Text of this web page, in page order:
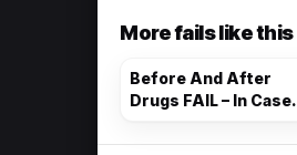
More fails like this
Before And After
Drugs FAIL – In Case
Doubt…. Here Are